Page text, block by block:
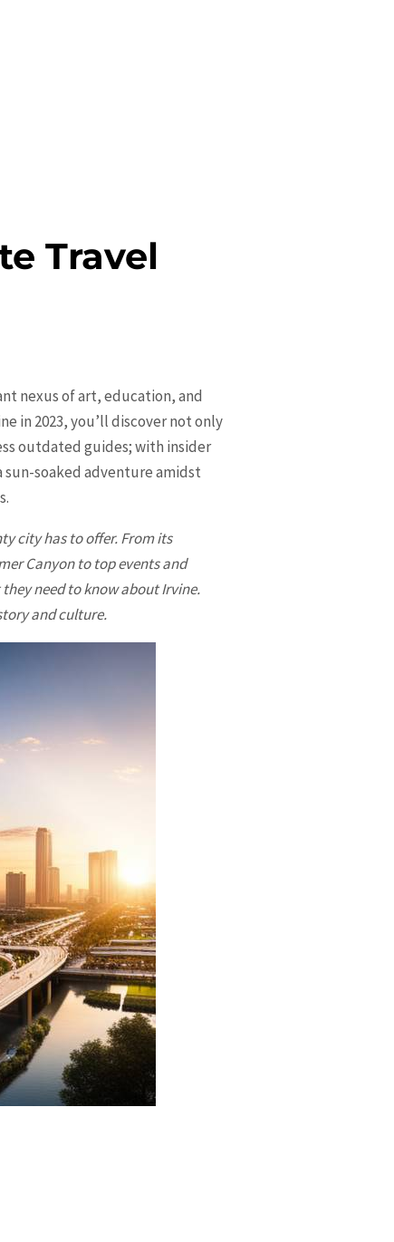
Travel
nexus of art, education, and
in 2023, you’ll discover not only
outdated guides; with insider
sun-soaked adventure amidst
city has to offer. From its
Canyon to top events and
need to know about Irvine.
and culture.